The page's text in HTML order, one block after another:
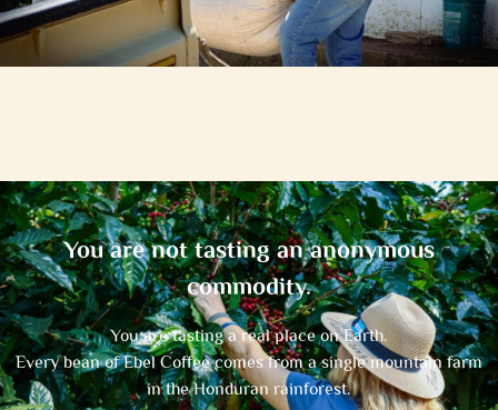
You are not tasting an anonymous
commodity.
You are tasting a real place on Earth.
Every bean of Ebel Coffee comes from a single mountain farm
in the Honduran rainforest.